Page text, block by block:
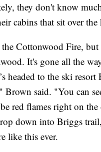
they don't know
cabins that sit over
the Cottonwood Fire, but
It's gone all the
headed to the ski resort
said. "You can
red flames right on the
down into Briggs trail,
like this ever.